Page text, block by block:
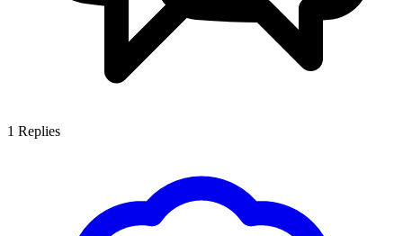
1 Replies